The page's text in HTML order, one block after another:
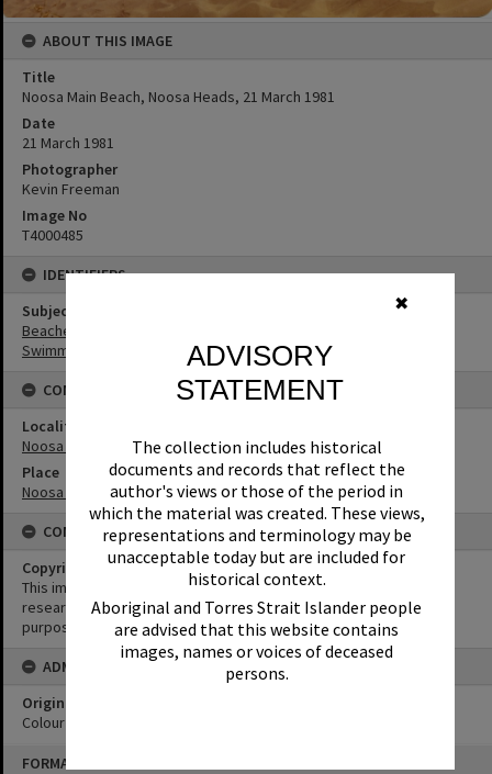
✖
ADVISORY
STATEMENT
The collection includes historical
documents and records that reflect the
author's views or those of the period in
which the material was created. These views,
representations and terminology may be
unacceptable today but are included for
historical context.
Aboriginal and Torres Strait Islander people
are advised that this website contains
images, names or voices of deceased
persons.
FORMAT: PHOTOGRAPH
ABOUT THIS IMAGE
Title
Noosa Main Beach, Noosa Heads, 21 March 1981
Date
21 March 1981
Photographer
Kevin Freeman
Image No
T4000485
IDENTIFIERS
Subject (Keywords)
Beaches
Swimmers
CONNECTIONS
Locality
Noosa Heads
Place
Noosa Main Beach
CONDITIONS OF USE
Copyright
This image may be used for educational and non-commercial
research purposes. It must not be reproduced for any other
purposes without the prior permission of Noosa Library Service.
ADMIN
Original format of image
Colour print